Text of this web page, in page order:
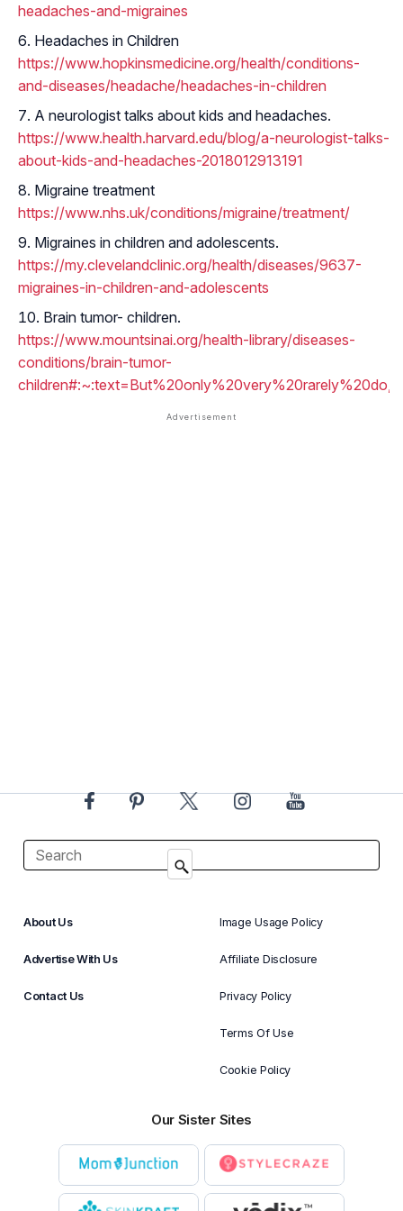
headaches-and-migraines
Headaches in Children
https://www.hopkinsmedicine.org/health/conditions-
and-diseases/headache/headaches-in-children
A neurologist talks about kids and headaches.
https://www.health.harvard.edu/blog/a-neurologist-talks-
about-kids-and-headaches-2018012913191
Migraine treatment
https://www.nhs.uk/conditions/migraine/treatment/
Migraines in children and adolescents.
https://my.clevelandclinic.org/health/diseases/9637-
migraines-in-children-and-adolescents
Brain tumor- children.
https://www.mountsinai.org/health-library/diseases-
conditions/brain-tumor-
About Us
Advertise With Us
Contact Us
Image Usage Policy
Affiliate Disclosure
Privacy Policy
Terms Of Use
Cookie Policy
Our Sister Sites